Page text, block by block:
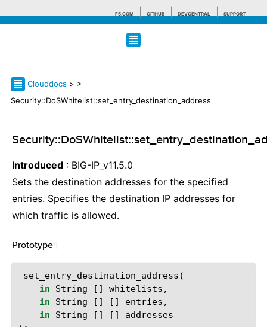
F5.COM GITHUB DEVCENTRAL SUPPORT
Clouddocs > >
Security::DoSWhitelist::set_entry_destination_address
Introduced : BIG-IP_v11.5.0
Sets the destination addresses for the specified
entries. Specifies the destination IP addresses for
which traffic is allowed.
Prototype
set_entry_destination_address (
in
String [] whitelists ,
in
String [] [] entries ,
in
String [] []
addresses